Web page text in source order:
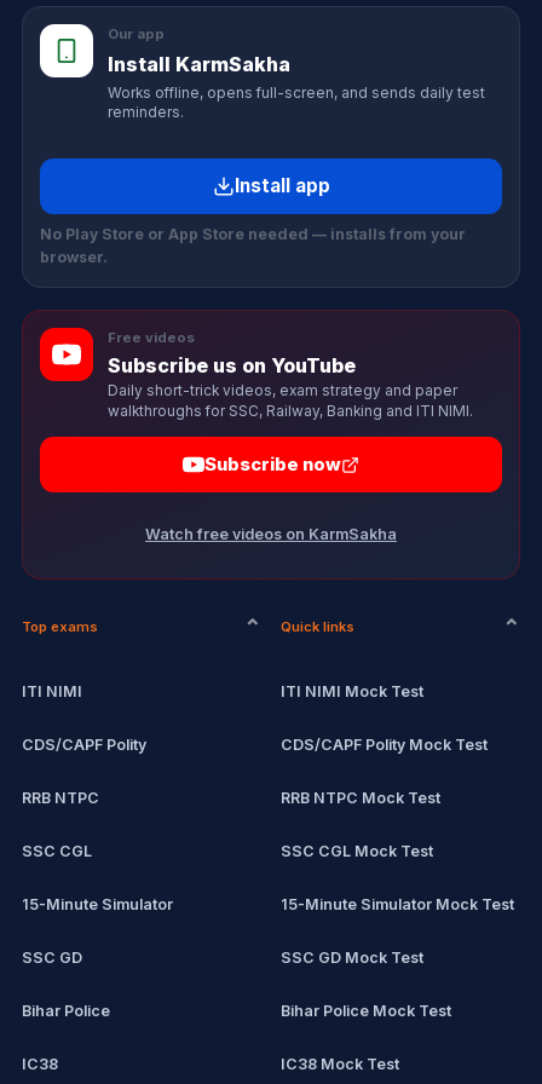
Our app
Install KarmSakha
Works offline, opens full-screen, and sends daily test
reminders.
Install app
No Play Store or App Store needed — installs from your
browser.
Free videos
Subscribe us on YouTube
Daily short-trick videos, exam strategy and paper
walkthroughs for SSC, Railway, Banking and ITI NIMI.
Subscribe now
Watch free videos on KarmSakha
Top exams
ITI NIMI
CDS/CAPF Polity
RRB NTPC
SSC CGL
15-Minute Simulator
SSC GD
Bihar Police
IC38
Quick links
ITI NIMI Mock Test
CDS/CAPF Polity Mock Test
RRB NTPC Mock Test
SSC CGL Mock Test
15-Minute Simulator Mock Test
SSC GD Mock Test
Bihar Police Mock Test
IC38 Mock Test